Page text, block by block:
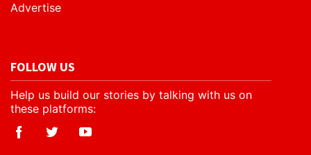
Advertise
FOLLOW US
Help us build our stories by talking with us on
these platforms: